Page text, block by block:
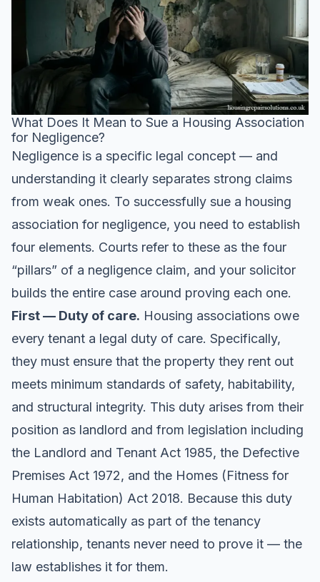
What Does It Mean to Sue a Housing Association
for Negligence?
Negligence is a specific legal concept — and
understanding it clearly separates strong claims
from weak ones. To successfully sue a housing
association for negligence, you need to establish
four elements. Courts refer to these as the four
“pillars” of a negligence claim, and your solicitor
builds the entire case around proving each one.
First — Duty of care. Housing associations owe
every tenant a legal duty of care. Specifically,
they must ensure that the property they rent out
meets minimum standards of safety, habitability,
and structural integrity. This duty arises from their
position as landlord and from legislation including
the Landlord and Tenant Act 1985, the Defective
Premises Act 1972, and the Homes (Fitness for
Human Habitation) Act 2018. Because this duty
exists automatically as part of the tenancy
relationship, tenants never need to prove it — the
law establishes it for them.